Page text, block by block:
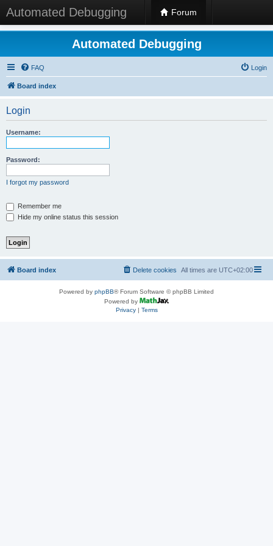
Automated Debugging Forum
Automated Debugging
FAQ Login
Board index
Login
Username:
Password:
I forgot my password
Remember me
Hide my online status this session
Board index All times are UTC+02:00
Delete cookies
Powered by phpBB® Forum Software © phpBB Limited
Powered by
Privacy| Terms